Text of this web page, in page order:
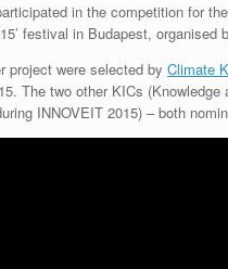
in the competition for
festival in Budapest, organised
project were selected by Climate
The two other KICs
INNOVEIT 2015) – both